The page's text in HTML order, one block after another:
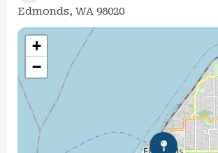
Edmonds, WA 98020
+
−